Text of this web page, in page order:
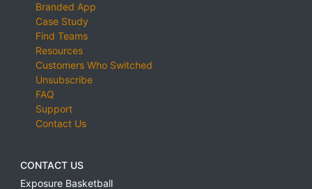
Branded App
Case Study
Find Teams
Resources
Customers Who Switched
Unsubscribe
FAQ
Support
Contact Us
CONTACT US
Exposure Basketball